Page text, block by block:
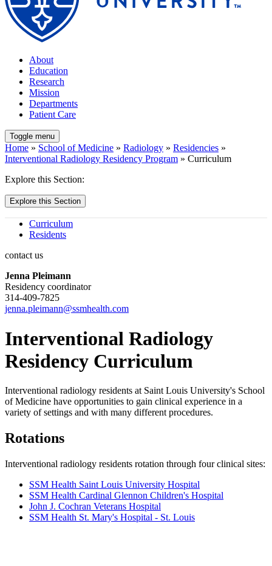
About
Education
Research
Mission
Departments
Patient Care
Toggle menu
Home » School of Medicine » Radiology » Residencies »
Interventional Radiology Residency Program » Curriculum
Explore this Section:
Explore this Section
Curriculum
Residents
contact us
Jenna Pleimann
Residency coordinator
314-409-7825
jenna.pleimann@ssmhealth.com
Interventional Radiology
Residency Curriculum
Interventional radiology residents at Saint Louis University's School
of Medicine have opportunities to gain clinical experience in a
variety of settings and with many different procedures.
Rotations
Interventional radiology residents rotation through four clinical sites:
SSM Health Saint Louis University Hospital
SSM Health Cardinal Glennon Children's Hospital
John J. Cochran Veterans Hospital
SSM Health St. Mary's Hospital - St. Louis